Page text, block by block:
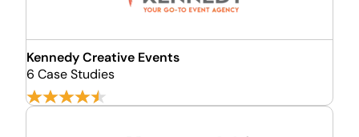
Kennedy Creative Events
6 Case Studies